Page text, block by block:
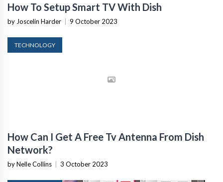
How To Setup Smart TV With Dish
by Joscelin Harder | 9 October 2023
TECHNOLOGY
How Can I Get A Free Tv Antenna From Dish
Network?
by Nelle Collins | 3 October 2023